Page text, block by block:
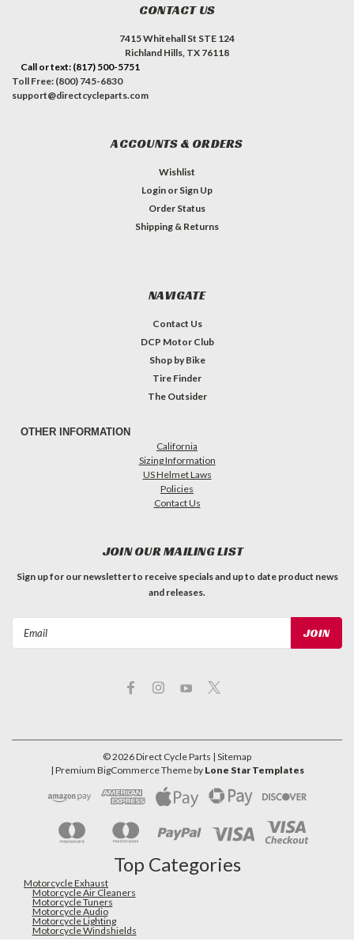
CONTACT US
7415 Whitehall St STE 124
Richland Hills, TX 76118
Call or text: (817) 500-5751
Toll Free: (800) 745-6830
support@directcycleparts.com
ACCOUNTS & ORDERS
Wishlist
Login or Sign Up
Order Status
Shipping & Returns
NAVIGATE
Contact Us
DCP Motor Club
Shop by Bike
Tire Finder
The Outsider
OTHER INFORMATION
California
Sizing Information
US Helmet Laws
Policies
Contact Us
JOIN OUR MAILING LIST
Sign up for our newsletter to receive specials and up to date product news
and releases.
©2026Direct Cycle Parts | Sitemap
| Premium BigCommerceTheme by Lone Star Templates
Top Categories
Motorcycle Exhaust
Motorcycle Air Cleaners
Motorcycle Tuners
Motorcycle Audio
Motorcycle Lighting
Motorcycle Windshields